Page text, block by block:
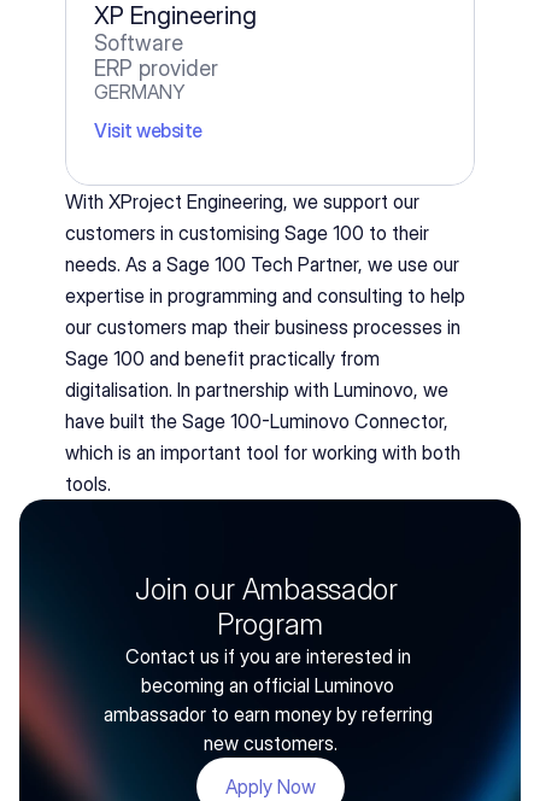
XP Engineering
Software
ERP provider
GERMANY
Visit website
With XProject Engineering, we support our
customers in customising Sage 100 to their
needs. As a Sage 100 Tech Partner, we use our
expertise in programming and consulting to help
our customers map their business processes in
Sage 100 and benefit practically from
digitalisation. In partnership with Luminovo, we
have built the Sage 100-Luminovo Connector,
which is an important tool for working with both
tools.
Join our Ambassador
Program
Contact us if you are interested in
becoming an official Luminovo
ambassador to earn money by referring
new customers.
Apply Now